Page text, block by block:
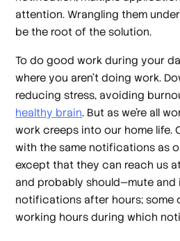
attention. Wrangling them
be the root of the solution.
To do good work during your
where you aren’t doing work.
reducing stress, avoiding
healthy brain. But as we’re all
work creeps into our home life.
with the same notifications as
except that they can reach us
and probably should—mute and
notifications after hours; some
working hours during which